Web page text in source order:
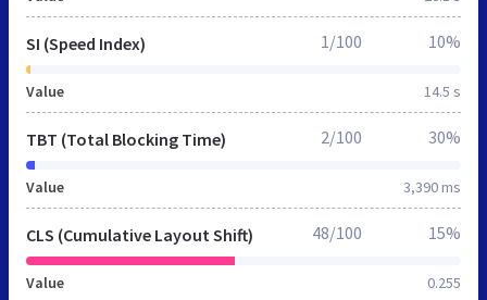
SI (Speed Index)
Value 14.5 s
1/100 10%
TBT (Total Blocking Time)
Value 3,390 ms
2/100 30%
CLS (Cumulative Layout Shift)
Value 0.255
48/100 15%